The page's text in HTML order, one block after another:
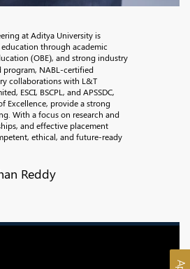
at Aditya University is
through academic
(OBE), and strong industry
program, NABL-certified
collaborations with L&T
ESCI, BSCPL, and APSSDC,
Excellence, provide a strong
With a focus on research and
and effective placement
ethical, and future-ready
Reddy